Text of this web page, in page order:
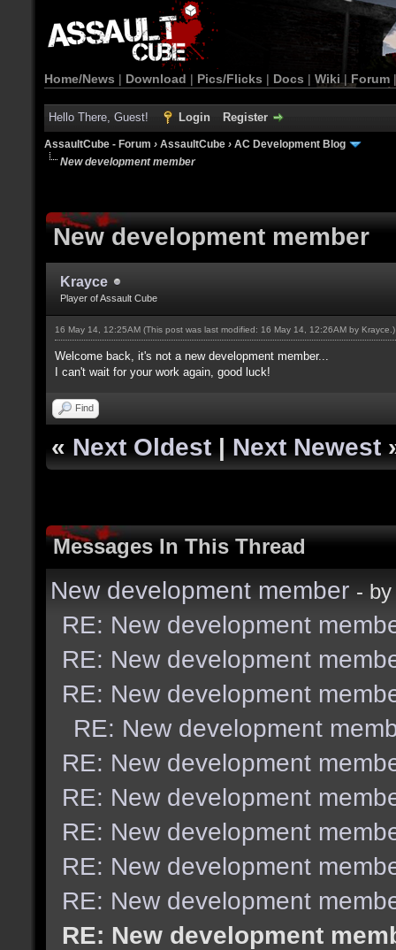
Home/News | Download | Pics/Flicks | Docs | Wiki | Forum
Hello There, Guest! Login Register
AssaultCube - Forum › AssaultCube › AC Development Blog
New development member
New development member
Krayce
Player of Assault Cube
16 May 14, 12:25AM (This post was last modified: 16 May 14, 12:26AM by Krayce .)
Welcome back, it's not a new development member...
I can't wait for your work again, good luck!
Find
« Next Oldest | Next Newest
Messages In This Thread
New development member -
RE: New development
RE: New development
RE: New development
RE: New development
RE: New development
RE: New development
RE: New development
RE: New development
RE: New development
RE: New development